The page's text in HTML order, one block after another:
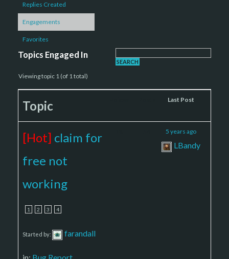
Replies Created
Engagements
Favorites
Topics Engaged In
Viewing topic 1 (of 1 total)
Topic Last Post
[Hot] claim for
free not
working
1 2 3 4
Started by: farandall
5 years ago
LBandy